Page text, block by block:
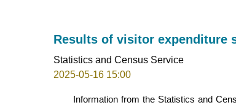
Results of visitor expenditure
Statistics and Census Service
2025-05-16 15:00
Information from the Statistics and